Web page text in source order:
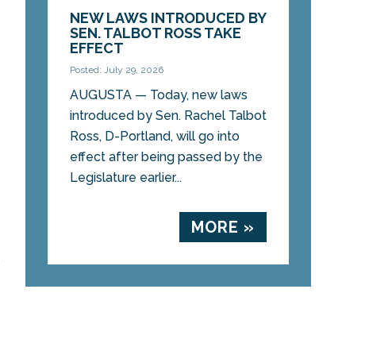
NEW LAWS INTRODUCED BY
SEN. TALBOT ROSS TAKE
EFFECT
Posted: July 29, 2026
AUGUSTA — Today, new laws
introduced by Sen. Rachel Talbot
Ross, D-Portland, will go into
effect after being passed by the
Legislature earlier...
MORE »